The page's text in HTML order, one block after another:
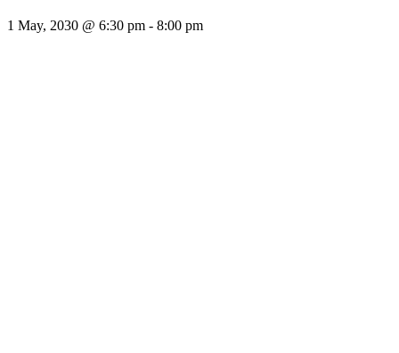
1 May, 2030 @ 6:30 pm - 8:00 pm